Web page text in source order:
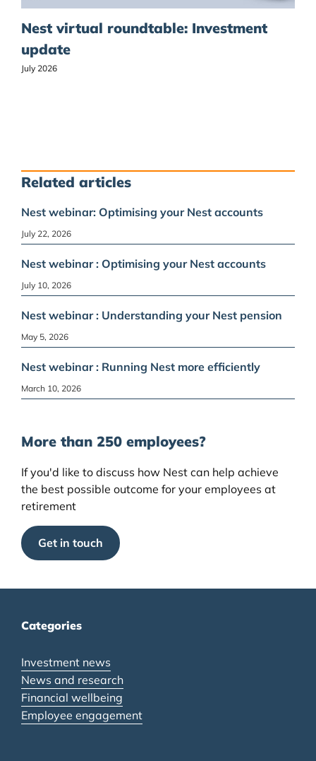
Nest virtual roundtable: Investment
update
July 2026
Related articles
Nest webinar: Optimising your Nest accounts
July 22, 2026
Nest webinar : Optimising your Nest accounts
July 10, 2026
Nest webinar : Understanding your Nest pension
May 5, 2026
Nest webinar : Running Nest more efficiently
March 10, 2026
More than 250 employees?
If you'd like to discuss how Nest can help achieve
the best possible outcome for your employees at
retirement
Get in touch
Categories
Investment news
News and research
Financial wellbeing
Employee engagement